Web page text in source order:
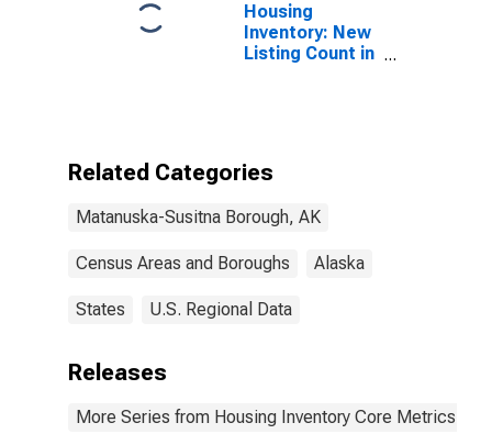
Housing
Inventory: New
Listing Count in
Related Categories
Matanuska-Susitna Borough, AK
Census Areas and Boroughs Alaska
States U.S. Regional Data
Releases
More Series from Housing Inventory Core Metrics